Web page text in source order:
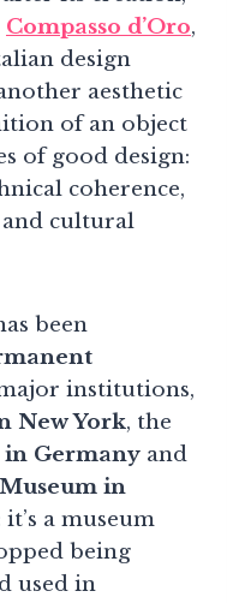
Compasso d’Oro,
design
aesthetic
of an object
of good design:
coherence,
cultural
been
institutions,
New York, the
in Germany and
in
a museum
being
used in